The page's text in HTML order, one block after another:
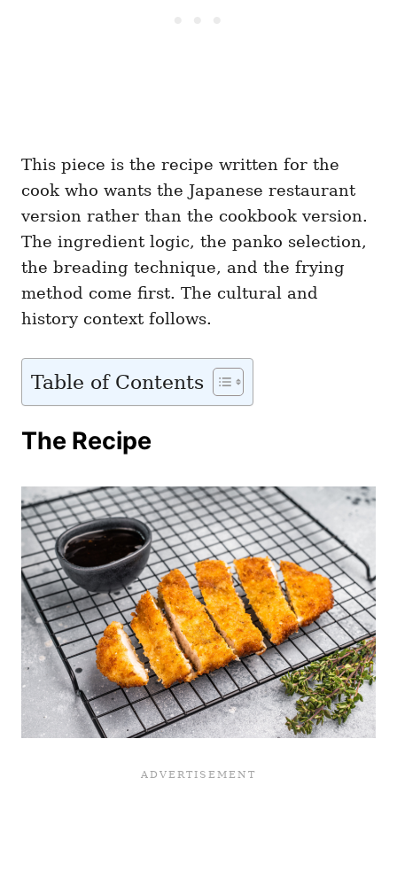
This piece is the recipe written for the
cook who wants the Japanese restaurant
version rather than the cookbook version.
The ingredient logic, the panko selection,
the breading technique, and the frying
method come first. The cultural and
history context follows.
Table of Contents
The Recipe